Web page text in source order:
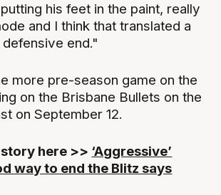
his feet in the paint, really
and I think that translated a
end."
more pre-season game on the
on the Brisbane Bullets on the
on September 12.
here >> ‘Aggressive’
way to end the Blitz says